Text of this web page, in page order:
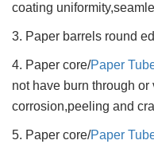
coating
3. Paper barrels round
4. Paper core/Paper
not have burn through
corrosion,peeling and
5. Paper core/Paper